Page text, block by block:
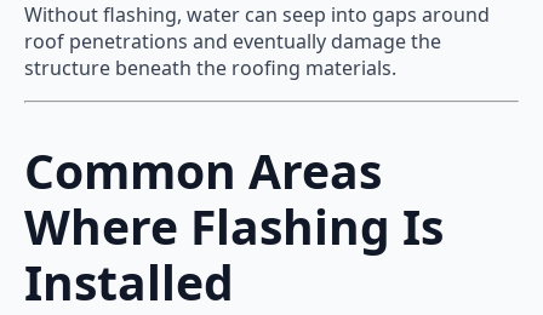
Without flashing, water can seep into gaps around
roof penetrations and eventually damage the
structure beneath the roofing materials.
Common Areas
Where Flashing Is
Installed